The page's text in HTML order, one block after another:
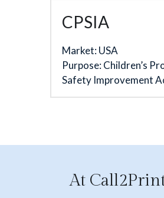
CPSIA
Market: USA
Purpose: Children’s
Safety Improvement
At